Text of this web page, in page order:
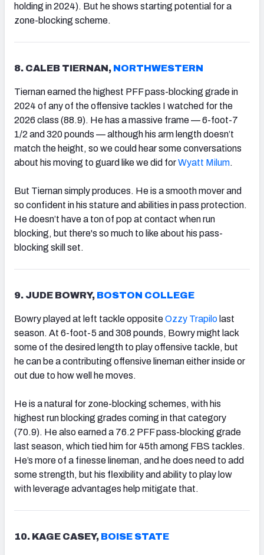
holding in 2024). But he shows starting potential for a
zone-blocking scheme.
8. CALEB TIERNAN, NORTHWESTERN
Tiernan earned the highest PFF pass-blocking grade in
2024 of any of the offensive tackles I watched for the
2026 class (88.9). He has a massive frame — 6-foot-7
1/2 and 320 pounds — although his arm length doesn’t
match the height, so we could hear some conversations
about his moving to guard like we did forWyatt Milum.
But Tiernan simply produces. He is a smooth mover and
so confident in his stature and abilities in pass protection.
He doesn’t have a ton of pop at contact when run
blocking, but there's so much to like about his pass-
blocking skill set.
9. JUDE BOWRY, BOSTON COLLEGE
Bowry played at left tackle oppositeOzzy Trapilo last
season. At 6-foot-5 and 308 pounds, Bowry might lack
some of the desired length to play offensive tackle, but
he can be a contributing offensive lineman either inside or
out due to how well he moves.
He is a natural for zone-blocking schemes, with his
highest run blocking grades coming in that category
(70.9). He also earned a 76.2 PFF pass-blocking grade
last season, which tied him for 45th among FBS tackles.
He’s more of a finesse lineman, and he does need to add
some strength, but his flexibility and ability to play low
with leverage advantages help mitigate that.
10. KAGE CASEY, BOISE STATE